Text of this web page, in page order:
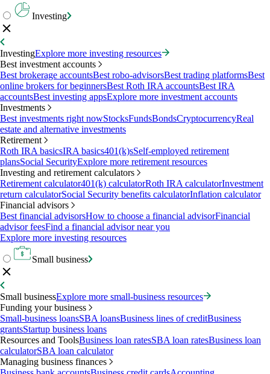
Investing
InvestingExplore more investing resources
Best investment accounts
Best brokerage accountsBest robo-advisorsBest trading platformsBest
online brokers for beginnersBest Roth IRA accountsBest IRA
accountsBest investing appsExplore more investment accounts
Investments
Best investments right nowStocksFundsBondsCryptocurrencyReal
estate and alternative investments
Retirement
Roth IRA basicsIRA basics401(k)sSelf-employed retirement
plansSocial SecurityExplore more retirement resources
Investing and retirement calculators
Retirement calculator401(k) calculatorRoth IRA calculatorInvestment
return calculatorSocial Security benefits calculatorInflation calculator
Financial advisors
Best financial advisorsHow to choose a financial advisorFinancial
advisor feesFind a financial advisor near you
Explore more investing resources
Small business
Small businessExplore more small-business resources
Funding your business
Small-business loansSBA loansBusiness lines of creditBusiness
grantsStartup business loans
Resources and ToolsBusiness loan ratesSBA loan ratesBusiness loan
calculatorSBA loan calculator
Managing business finances